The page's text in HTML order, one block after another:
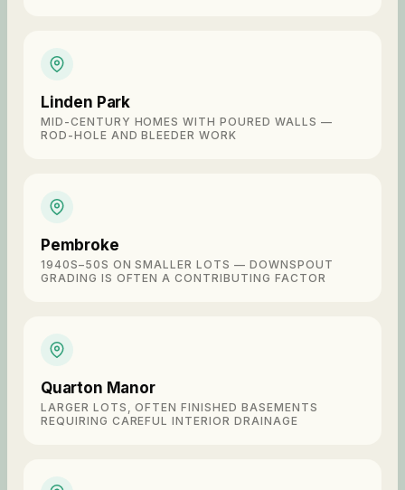
Linden Park
MID-CENTURY HOMES WITH POURED WALLS —
ROD-HOLE AND BLEEDER WORK
Pembroke
1940S–50S ON SMALLER LOTS — DOWNSPOUT
GRADING IS OFTEN A CONTRIBUTING FACTOR
Quarton Manor
LARGER LOTS, OFTEN FINISHED BASEMENTS
REQUIRING CAREFUL INTERIOR DRAINAGE